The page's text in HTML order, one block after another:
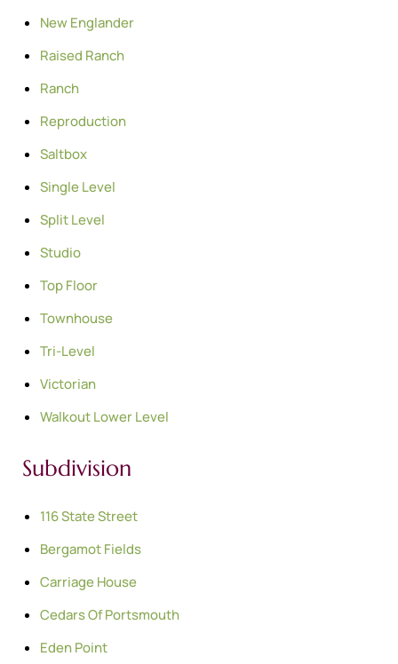
New Englander
Raised Ranch
Ranch
Reproduction
Saltbox
Single Level
Split Level
Studio
Top Floor
Townhouse
Tri-Level
Victorian
Walkout Lower Level
Subdivision
116 State Street
Bergamot Fields
Carriage House
Cedars Of Portsmouth
Eden Point